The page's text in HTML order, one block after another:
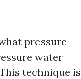
pressure
water
technique is